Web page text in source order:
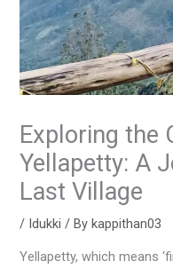
Exploring the
Yellapetty: A
Last Village
/ Idukki / Bykappithan03
Yellapetty, which means